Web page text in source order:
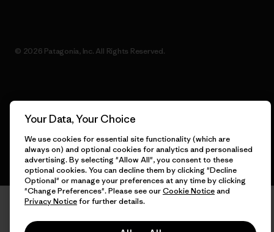
© 2026 Patagonia, Inc. All Rights Reserved.
Your Data, Your Choice
We use cookies for essential site functionality (which are
always on) and optional cookies for analytics and personalised
advertising. By selecting "Allow All", you consent to these
optional cookies. You can decline them by clicking "Decline
Optional" or manage your preferences at any time by clicking
"Change Preferences". Please see ourCookie Noticeand
Privacy Noticefor further details.